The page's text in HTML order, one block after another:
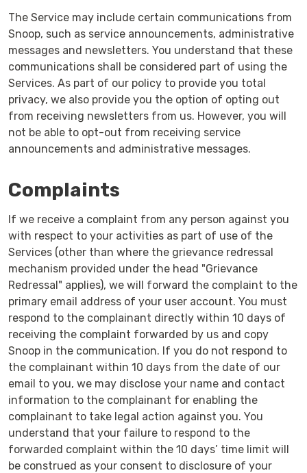
The Service may include certain communications from
Snoop, such as service announcements, administrative
messages and newsletters. You understand that these
communications shall be considered part of using the
Services. As part of our policy to provide you total
privacy, we also provide you the option of opting out
from receiving newsletters from us. However, you will
not be able to opt-out from receiving service
announcements and administrative messages.
Complaints
If we receive a complaint from any person against you
with respect to your activities as part of use of the
Services (other than where the grievance redressal
mechanism provided under the head "Grievance
Redressal" applies), we will forward the complaint to the
primary email address of your user account. You must
respond to the complainant directly within 10 days of
receiving the complaint forwarded by us and copy
Snoop in the communication. If you do not respond to
the complainant within 10 days from the date of our
email to you, we may disclose your name and contact
information to the complainant for enabling the
complainant to take legal action against you. You
understand that your failure to respond to the
forwarded complaint within the 10 days’ time limit will
be construed as your consent to disclosure of your